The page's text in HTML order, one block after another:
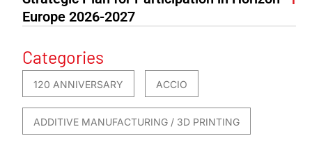
Europe 2026-2027
Categories
120 ANNIVERSARY ACCIO
ADDITIVE MANUFACTURING / 3D PRINTING